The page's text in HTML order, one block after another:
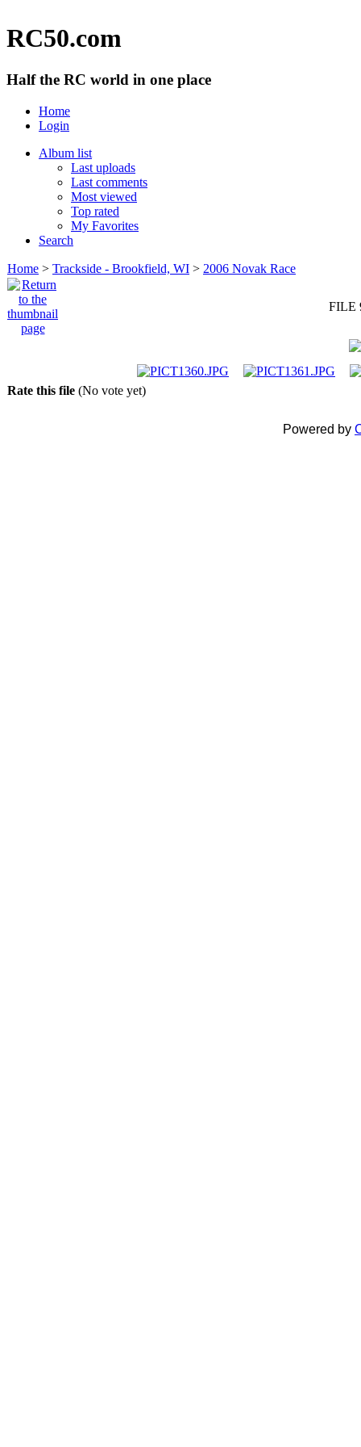
RC50.com
Half the RC world in one place
Home
Login
Album list
Last uploads
Last comments
Most viewed
Top rated
My Favorites
Search
Home > Trackside - Brookfield, WI > 2006 Novak Race
FILE
Rate this file (No vote yet)
Powered by